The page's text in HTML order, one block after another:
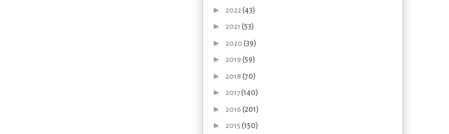
► 2022 (43)
► 2021 (53)
► 2020 (39)
► 2019 (59)
► 2018 (70)
► 2017 (140)
► 2016 (201)
► 2015 (150)